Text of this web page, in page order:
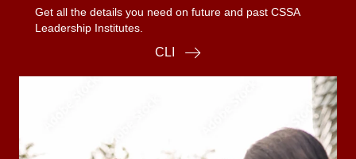
Get all the details you need on future and past CSSA
Leadership Institutes.
CLI